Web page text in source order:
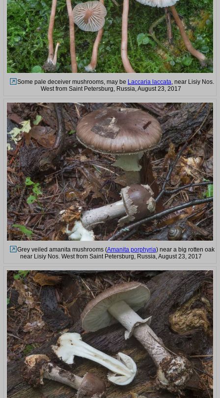
Some pale deceiver mushrooms, may be Laccaria laccata, near Lisiy Nos.
West from Saint Petersburg, Russia, August 23, 2017
Grey veiled amanita mushrooms (Amanita porphyria) near a big rotten oak
near Lisiy Nos. West from Saint Petersburg, Russia, August 23, 2017